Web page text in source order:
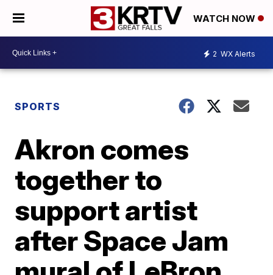
WATCH NOW
2 WX Alerts
SPORTS
Akron comes
together to
support artist
after Space Jam